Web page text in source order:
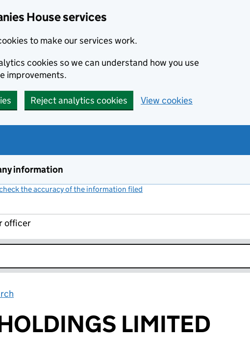
House services
to make our services work.
cookies so we can understand how you use
improvements.
Reject analytics cookies View cookies
information
the accuracy of the information filed
officer
LIMITED